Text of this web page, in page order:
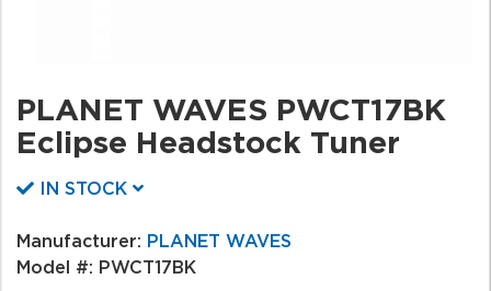
PLANET WAVES PWCT17BK
Eclipse Headstock Tuner
IN STOCK
Manufacturer: PLANET WAVES
Model #: PWCT17BK